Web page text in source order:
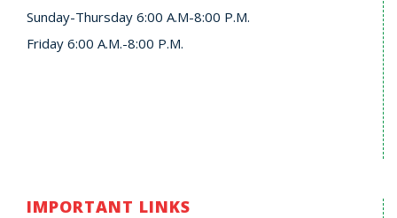
Sunday-Thursday 6:00 A.M-8:00 P.M.
Friday 6:00 A.M.-8:00 P.M.
IMPORTANT LINKS